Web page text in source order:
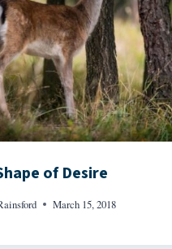
of Desire
March 15, 2018